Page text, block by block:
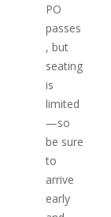
PO
passes
, but
seating
is
limited
—so
be sure
to
arrive
early